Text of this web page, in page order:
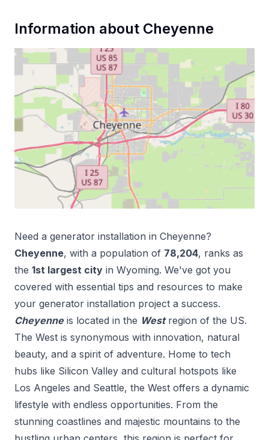
Information about Cheyenne
Need a generator installation in Cheyenne?
Cheyenne, with a population of 78,204, ranks as
the 1st largest city in Wyoming. We've got you
covered with essential tips and resources to make
your generator installation project a success.
Cheyenne is located in the West region of the US.
The West is synonymous with innovation, natural
beauty, and a spirit of adventure. Home to tech
hubs like Silicon Valley and cultural hotspots like
Los Angeles and Seattle, the West offers a dynamic
lifestyle with endless opportunities. From the
stunning coastlines and majestic mountains to the